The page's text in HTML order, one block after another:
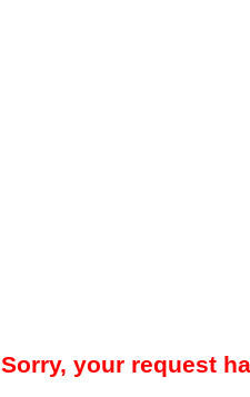
Sorry, your request